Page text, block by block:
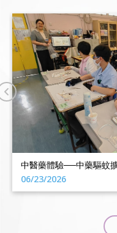
2025-2026 IE年終獎勵日
06/18/2026